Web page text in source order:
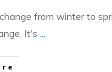
from winter to
It's ...